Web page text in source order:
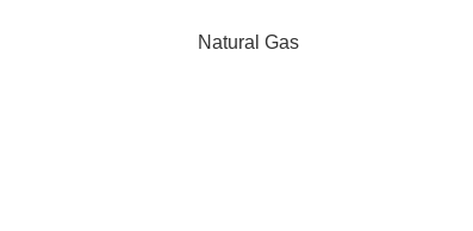
Natural Gas